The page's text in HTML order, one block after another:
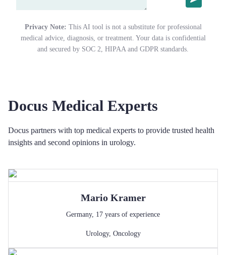
Privacy Note: This AI tool is not a substitute for professional
medical advice, diagnosis, or treatment. Your data is confidential
and secured by SOC 2, HIPAA and GDPR standards.
Docus Medical Experts
Docus partners with top medical experts to provide trusted health
insights and second opinions in urology.
Mario Kramer
Germany, 17 years of experience
Urology, Oncology